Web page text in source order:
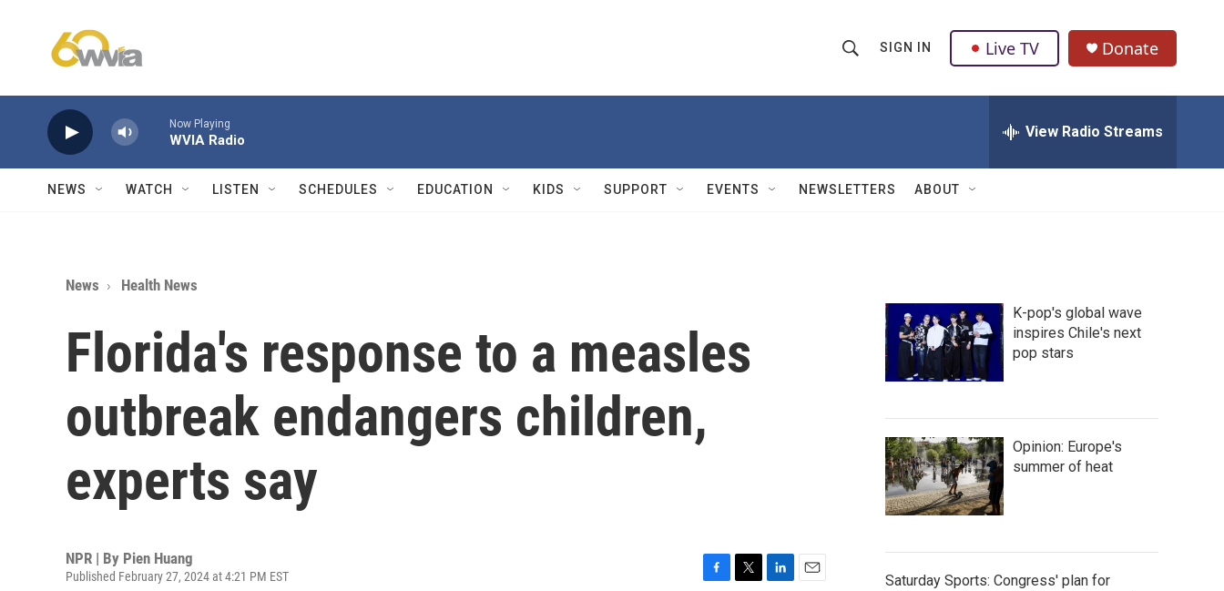
h
w
Q
u
SIGN IN Live TV Donate
Now Playing
WVIA Radio View Radio Streams
NEWS WATCH LISTEN SCHEDULES EDUCATION KIDS SUPPORT EVENTS NEWSLETTERS ABOUT
News Health News
Florida's response to a measles
outbreak endangers children,
experts say
NPR | By Pien Huang
Published February 27, 2024 at 4:21 PM EST
K-pop's global wave
inspires Chile's next
pop stars
Opinion: Europe's
summer of heat
Saturday Sports: Congress' plan for